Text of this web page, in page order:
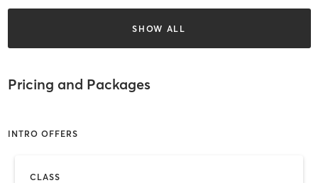
SHOW ALL
Pricing and Packages
INTRO OFFERS
CLASS